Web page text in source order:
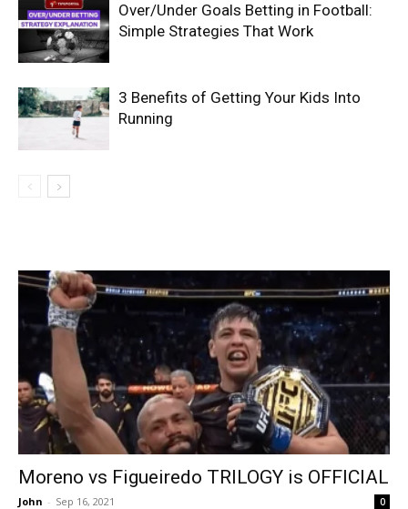
Over/Under Goals Betting in Football:
Simple Strategies That Work
3 Benefits of Getting Your Kids Into
Running
Moreno vs Figueiredo TRILOGY is OFFICIAL
John - Sep 16, 2021 0